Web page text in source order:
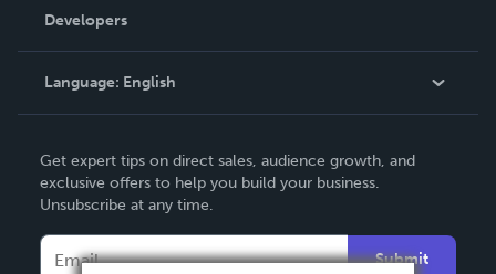
Podcast
Order Lookup
Knowledge Base
Contact Support
Developers
Language: English
Deutsch
Français
Get expert tips on direct sales, audience growth, and
exclusive offers to help you build your business.
Unsubscribe at any time.
Submit